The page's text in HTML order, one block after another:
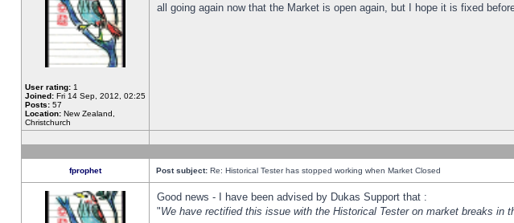
User rating: 1
Joined: Fri 14 Sep, 2012, 02:25
Posts: 57
Location: New Zealand,
Christchurch
all going again now that the Market is open again, but I hope it is fixed
fprophet Post subject: Re: Historical Tester has stopped working when Market Closed
Good news - I have been advised by Dukas Support that :
"We have rectified this issue with the Historical Tester on market breaks in